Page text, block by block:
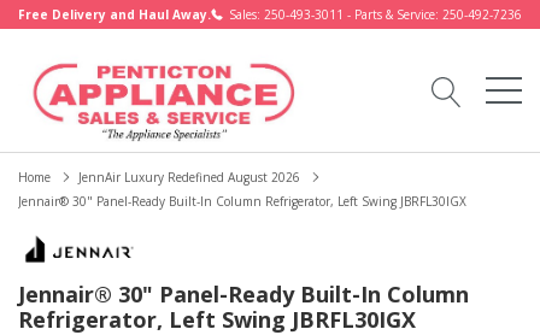
Free Delivery and Haul Away. Sales: 250-493-3011 - Parts & Service: 250-492-7236
Home
JennAir Luxury Redefined August 2026
Jennair® 30" Panel-Ready Built-In Column Refrigerator, Left Swing JBRFL30IGX
Jennair® 30" Panel-Ready Built-In Column
Refrigerator, Left Swing JBRFL30IGX